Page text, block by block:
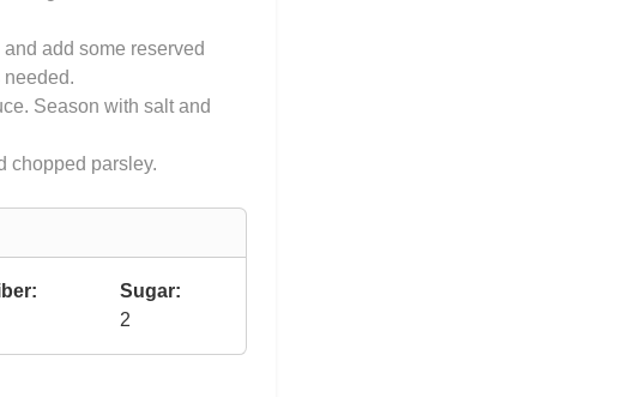
add some reserved
needed.
Season with salt and
chopped parsley.
Sugar:
2